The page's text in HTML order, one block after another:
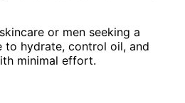
or men seeking a
to hydrate, control oil, and
minimal effort.